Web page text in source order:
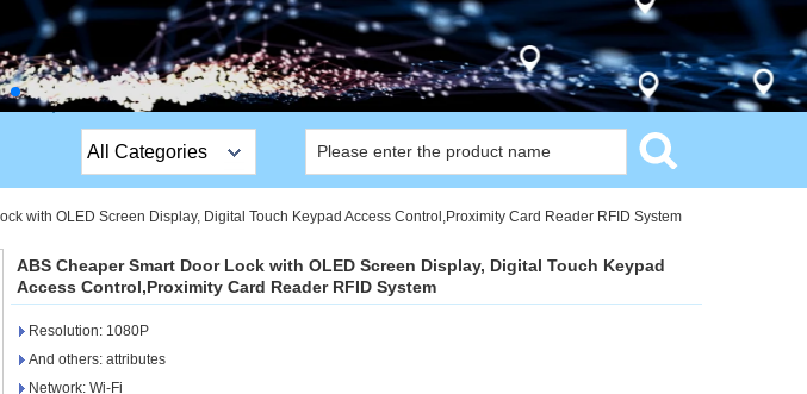
All Categories
Stripe Lock
Exit Button
Network camera
with OLED Screen Display, Digital Touch Keypad Access Control,Proximity Card Reader RFID System
ABS Cheaper Smart Door Lock with OLED Screen Display, Digital Touch Keypad
Access Control,Proximity Card Reader RFID System
Resolution: 1080P
And others: attributes
Network: Wi-Fi